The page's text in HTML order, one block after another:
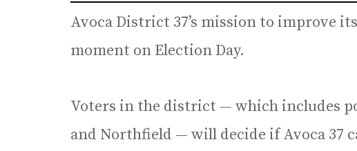
Avoca District 37’s mission to improve
moment on Election Day.
Voters in the district — which includes
and Northfield — will decide if Avoca 37